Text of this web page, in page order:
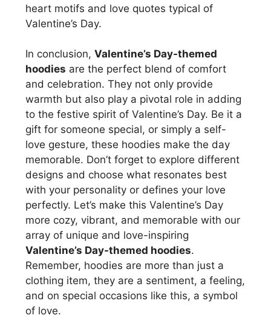
heart motifs and love quotes typical of
Valentine’s Day.
In conclusion, Valentine’s Day-themed
hoodies are the perfect blend of comfort
and celebration. They not only provide
warmth but also play a pivotal role in adding
to the festive spirit of Valentine’s Day. Be it a
gift for someone special, or simply a self-
love gesture, these hoodies make the day
memorable. Don’t forget to explore different
designs and choose what resonates best
with your personality or defines your love
perfectly. Let’s make this Valentine’s Day
more cozy, vibrant, and memorable with our
array of unique and love-inspiring
Valentine’s Day-themed hoodies.
Remember, hoodies are more than just a
clothing item, they are a sentiment, a feeling,
and on special occasions like this, a symbol
of love.